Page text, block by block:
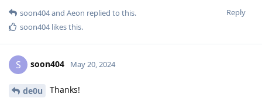
Reply
soon404and Aeon replied to this.
soon404likes this.
S soon404 May 20, 2024
de0u Thanks!